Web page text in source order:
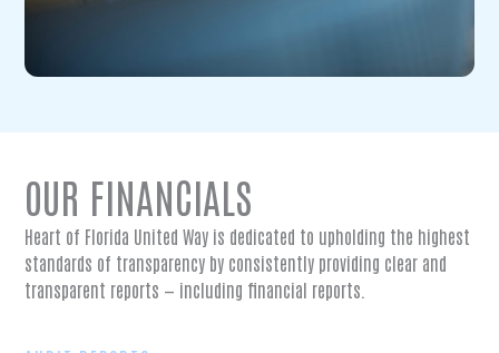
OUR FINANCIALS
Heart of Florida United Way is dedicated to upholding the highest
standards of transparency by consistently providing clear and
transparent reports — including financial reports.